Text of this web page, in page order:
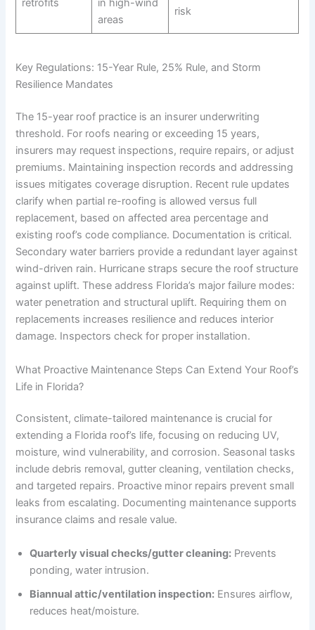
retrofits
in high-wind
areas
risk
Key Regulations: 15-Year Rule, 25% Rule, and Storm
Resilience Mandates
The 15-year roof practice is an insurer underwriting
threshold. For roofs nearing or exceeding 15 years,
insurers may request inspections, require repairs, or adjust
premiums. Maintaining inspection records and addressing
issues mitigates coverage disruption. Recent rule updates
clarify when partial re-roofing is allowed versus full
replacement, based on affected area percentage and
existing roof’s code compliance. Documentation is critical.
Secondary water barriers provide a redundant layer against
wind-driven rain. Hurricane straps secure the roof structure
against uplift. These address Florida’s major failure modes:
water penetration and structural uplift. Requiring them on
replacements increases resilience and reduces interior
damage. Inspectors check for proper installation.
What Proactive Maintenance Steps Can Extend Your Roof’s
Life in Florida?
Consistent, climate-tailored maintenance is crucial for
extending a Florida roof’s life, focusing on reducing UV,
moisture, wind vulnerability, and corrosion. Seasonal tasks
include debris removal, gutter cleaning, ventilation checks,
and targeted repairs. Proactive minor repairs prevent small
leaks from escalating. Documenting maintenance supports
insurance claims and resale value.
Quarterly visual checks/gutter cleaning: Prevents
ponding, water intrusion.
Biannual attic/ventilation inspection: Ensures airflow,
reduces heat/moisture.